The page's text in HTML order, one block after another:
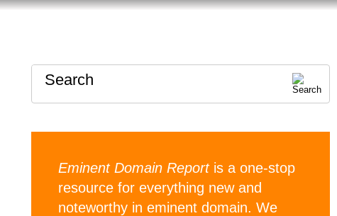
Search
Eminent Domain Reportis a one-stop
resource for everything new and
noteworthy in eminent domain. We